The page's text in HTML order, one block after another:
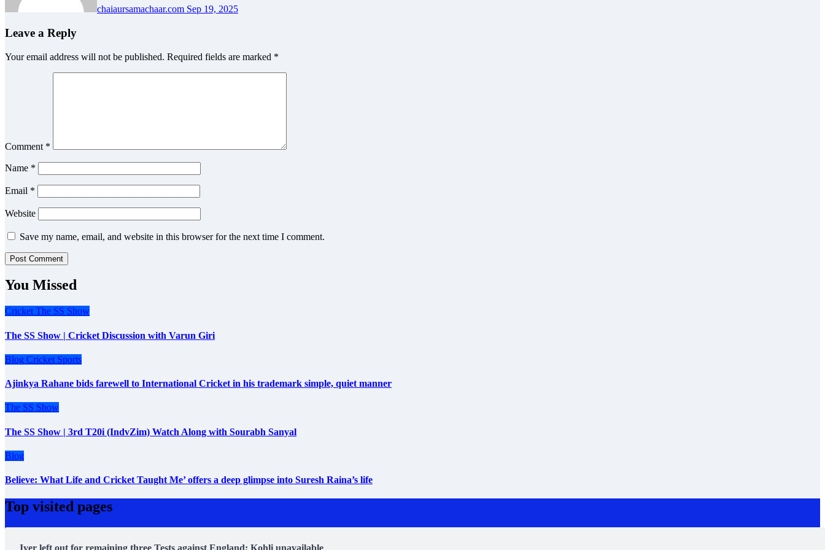
chaiaursamachaar.com Sep 19, 2025
Leave a Reply
Your email address will not be published. Required fields are marked *
Comment *
Name *
Email *
Website
Save my name, email, and website in this browser for the next time I comment.
You Missed
Cricket The SS Show
The SS Show | Cricket Discussion with Varun Giri
Blog Cricket Sports
Ajinkya Rahane bids farewell to International Cricket in his trademark simple, quiet manner
The SS Show
The SS Show | 3rd T20i (IndvZim) Watch Along with Sourabh Sanyal
Blog
Believe: What Life and Cricket Taught Me’ offers a deep glimpse into Suresh Raina’s life
Top visited pages